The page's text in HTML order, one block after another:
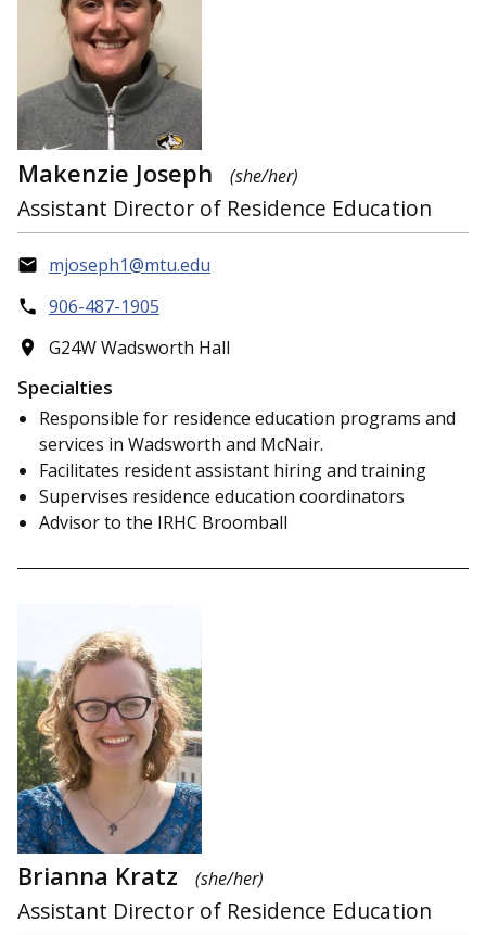
Makenzie Joseph (she/her)
Assistant Director of Residence Education
mjoseph1@mtu.edu
906-487-1905
G24W Wadsworth Hall
Specialties
Responsible for residence education programs and
services in Wadsworth and McNair.
Facilitates resident assistant hiring and training
Supervises residence education coordinators
Advisor to the IRHC Broomball
Brianna Kratz (she/her)
Assistant Director of Residence Education